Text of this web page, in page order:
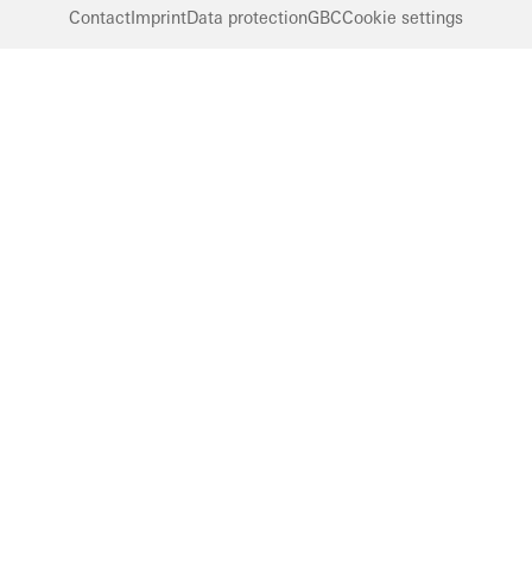
ContactImprintData protectionGBCCookie settings